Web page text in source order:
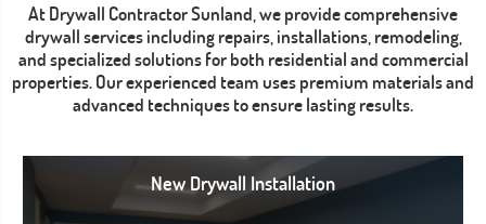
At Drywall Contractor Sunland, we provide comprehensive
drywall services including repairs, installations, remodeling,
and specialized solutions for both residential and commercial
properties. Our experienced team uses premium materials and
advanced techniques to ensure lasting results.
New Drywall Installation